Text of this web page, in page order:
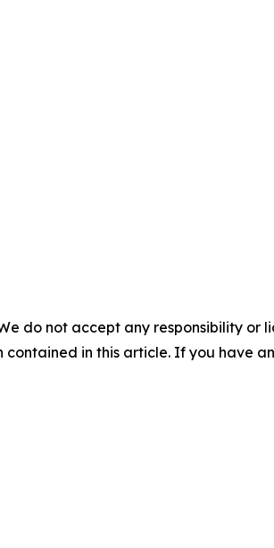
do not accept any responsibility
in this article. If you have